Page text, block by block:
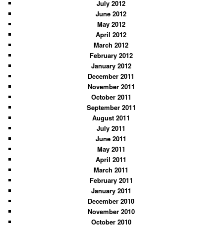
July 2012
June 2012
May 2012
April 2012
March 2012
February 2012
January 2012
December 2011
November 2011
October 2011
September 2011
August 2011
July 2011
June 2011
May 2011
April 2011
March 2011
February 2011
January 2011
December 2010
November 2010
October 2010